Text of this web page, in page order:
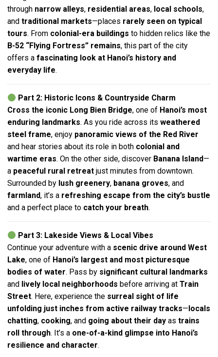
through narrow alleys, residential areas, local schools,
and traditional markets—places rarely seen on typical
tours. From colonial-era buildings to hidden relics like the
B-52 “Flying Fortress” remains, this part of the city
offers a fascinating look at Hanoi’s history and
everyday life.
Part 2: Historic Icons & Countryside Charm
Cross the iconic Long Bien Bridge, one of Hanoi’s most
enduring landmarks. As you ride across its weathered
steel frame, enjoy panoramic views of the Red River
and hear stories about its role in both colonial and
wartime eras. On the other side, discover Banana Island—
a peaceful rural retreat just minutes from downtown.
Surrounded by lush greenery, banana groves, and
farmland, it’s a refreshing escape from the city’s bustle
and a perfect place to catch your breath.
Part 3: Lakeside Views & Local Vibes
Continue your adventure with a scenic drive around West
Lake, one of Hanoi’s largest and most picturesque
bodies of water. Pass by significant cultural landmarks
and lively local neighborhoods before arriving at Train
Street. Here, experience the surreal sight of life
unfolding just inches from active railway tracks— locals
chatting, cooking, and going about their day as trains
roll through. It’s a one-of-a-kind glimpse into Hanoi’s
resilience and character.